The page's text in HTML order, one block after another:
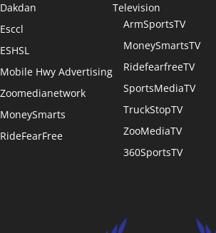
Dakdan
Esccl
ESHSL
Mobile Hwy Advertising
Zoomedianetwork
MoneySmarts
RideFearFree
Television
ArmSportsTV
MoneySmartsTV
RidefearfreeTV
SportsMediaTV
TruckStopTV
ZooMediaTV
360SportsTV